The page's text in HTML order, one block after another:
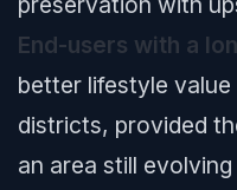
End-users with a
better lifestyle
districts, provided
an area still